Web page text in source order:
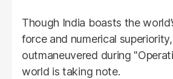
Though India boasts the
force and numerical
outmaneuvered during
world is taking note.